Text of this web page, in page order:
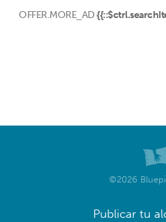
OFFER.MORE_AD
©2026
Publicar tu